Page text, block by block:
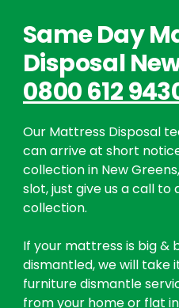
Same Day
Disposal
0800 612
Our Mattress Disposal
can arrive at short
collection in New
slot, just give us a call
collection.
If your mattress is big &
dismantled, we will take
furniture dismantle
from your home or flat